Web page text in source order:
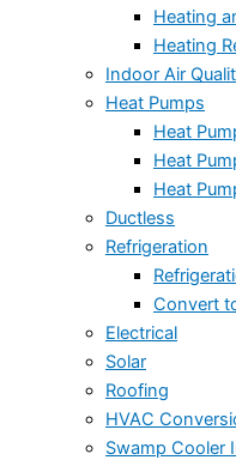
Heating
Heating
Indoor Air
Heat Pumps
Heat
Heat
Heat
Ductless
Refrigeration
Convert
Electrical
Solar
Roofing
HVAC
Swamp Cooler